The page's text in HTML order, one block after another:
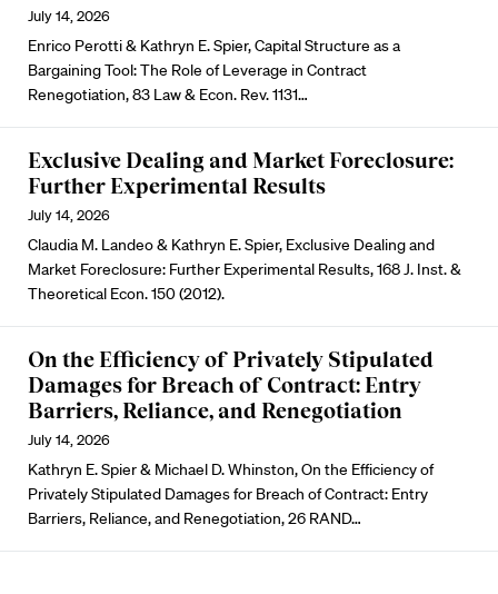
July 14, 2026
Enrico Perotti & Kathryn E. Spier, Capital Structure as a
Bargaining Tool: The Role of Leverage in Contract
Renegotiation, 83 Law & Econ. Rev. 1131…
Exclusive Dealing and Market Foreclosure:
Further Experimental Results
July 14, 2026
Claudia M. Landeo & Kathryn E. Spier, Exclusive Dealing and
Market Foreclosure: Further Experimental Results, 168 J. Inst. &
Theoretical Econ. 150 (2012).
On the Efficiency of Privately Stipulated
Damages for Breach of Contract: Entry
Barriers, Reliance, and Renegotiation
July 14, 2026
Kathryn E. Spier & Michael D. Whinston, On the Efficiency of
Privately Stipulated Damages for Breach of Contract: Entry
Barriers, Reliance, and Renegotiation, 26 RAND…